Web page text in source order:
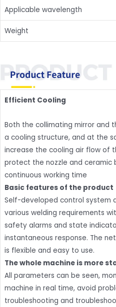
Applicable wavelength
Weight
Efficient Cooling
Both the collimating mirror and
a cooling structure, and at the
increase the cooling air flow of
protect the nozzle and ceramic
continuous working time
Basic features of the product
Self-developed control system
various welding requirements
safety alarms and state
instantaneous response. The
is flexible and easy to use.
The whole machine is more
All parameters can be seen,
machine in real time, avoid
troubleshooting and